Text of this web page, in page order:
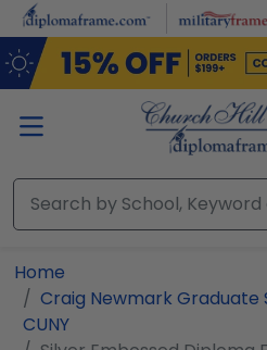
Skip to main content
Home
Craig Newmark Graduate
CUNY